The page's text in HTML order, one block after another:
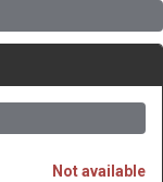
Not available